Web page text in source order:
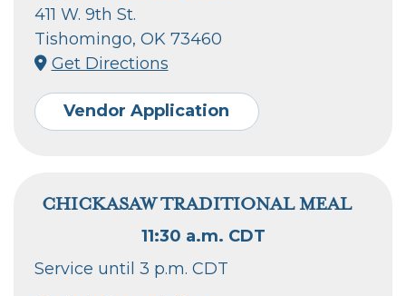
411 W. 9th St.
Tishomingo, OK 73460
Get Directions
Vendor Application
CHICKASAW TRADITIONAL MEAL
11:30 a.m. CDT
Service until 3 p.m. CDT